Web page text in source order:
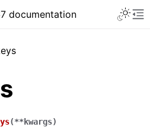
documentation
(**kwargs)